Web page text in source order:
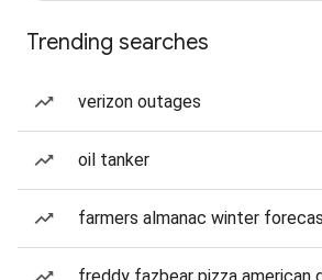
Trending searches
verizon outages
oil tanker
farmers almanac winter